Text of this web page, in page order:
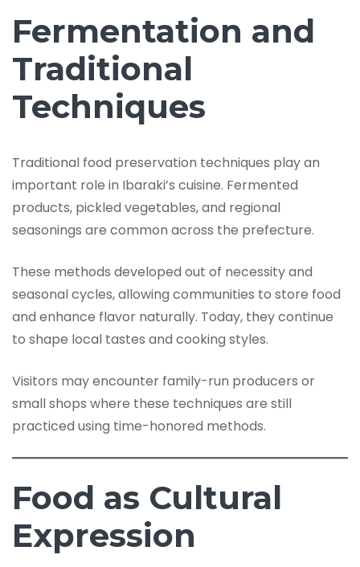
Fermentation and
Traditional
Techniques
Traditional food preservation techniques play an
important role in Ibaraki’s cuisine. Fermented
products, pickled vegetables, and regional
seasonings are common across the prefecture.
These methods developed out of necessity and
seasonal cycles, allowing communities to store food
and enhance flavor naturally. Today, they continue
to shape local tastes and cooking styles.
Visitors may encounter family-run producers or
small shops where these techniques are still
practiced using time-honored methods.
Food as Cultural
Expression